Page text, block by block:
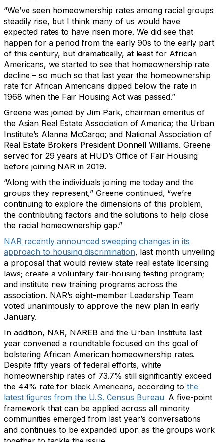
“We’ve seen homeownership rates among racial groups
steadily rise, but I think many of us would have
expected rates to have risen more. We did see that
happen for a period from the early 90s to the early part
of this century, but dramatically, at least for African
Americans, we started to see that homeownership rate
decline – so much so that last year the homeownership
rate for African Americans dipped below the rate in
1968 when the Fair Housing Act was passed.”
Greene was joined by Jim Park, chairman emeritus of
the Asian Real Estate Association of America; the Urban
Institute’s Alanna McCargo; and National Association of
Real Estate Brokers President Donnell Williams. Greene
served for 29 years at HUD’s Office of Fair Housing
before joining NAR in 2019.
“Along with the individuals joining me today and the
groups they represent,” Greene continued, “we’re
continuing to explore the dimensions of this problem,
the contributing factors and the solutions to help close
the racial homeownership gap.”
NAR recently announced sweeping changes in its
approach to housing discrimination, last month unveiling
a proposal that would review state real estate licensing
laws; create a voluntary fair-housing testing program;
and institute new training programs across the
association. NAR’s eight-member Leadership Team
voted unanimously to approve the new plan in early
January.
In addition, NAR, NAREB and the Urban Institute last
year convened a roundtable focused on this goal of
bolstering African American homeownership rates.
Despite fifty years of federal efforts, white
homeownership rates of 73.7% still significantly exceed
the 44% rate for black Americans, according to the
latest figures from the U.S. Census Bureau. A five-point
framework that can be applied across all minority
communities emerged from last year’s conversations
and continues to be expanded upon as the groups work